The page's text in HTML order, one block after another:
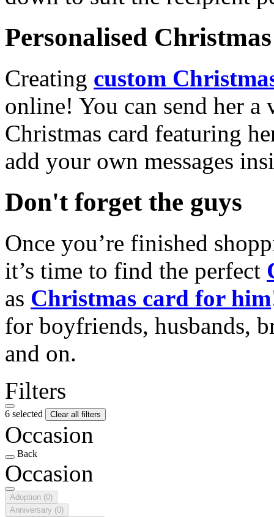
Personalised
Creating custom
online! You can send her a
Christmas card featuring
add your own messages
Don't forget the guys
Once you’re finished
it’s time to find the perfect
as Christmas card for him
for boyfriends, husbands,
and on.
Filters
6 selected Clear all filters
Occasion
Back
Occasion
Adoption (0)
Anniversary (0)